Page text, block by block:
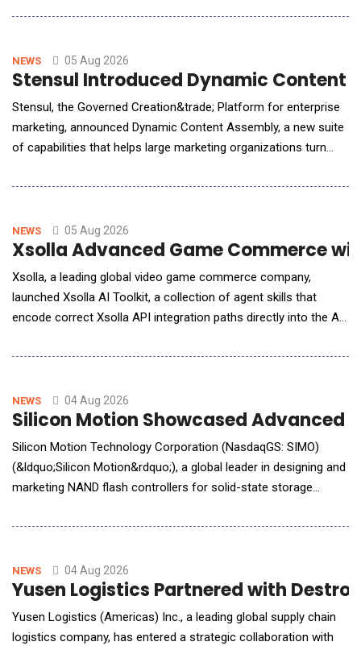
service providers to bring ecCLOUD data directly into the
systems integrators typically run a cen
NEWS 05 Aug 2026
Stensul Introduced Dynamic Content
Stensul, the Governed Creation&trade; Platform for enterprise
marketing, announced Dynamic Content Assembly, a new suite
of capabilities that helps large marketing organizations turn
email campaigns without multiplying production work or risk.
as Adobe and Salesforce into the c
NEWS 05 Aug 2026
Xsolla Advanced Game Commerce
Xsolla, a leading global video game commerce company,
launched Xsolla AI Toolkit, a collection of agent skills that
encode correct Xsolla API integration paths directly into the AI
integrations on the first AI-assisted attempt. With Xsolla AI
shop in a single afternoon. The AI Toolkit
NEWS 04 Aug 2026
Silicon Motion Showcased Advanced
Silicon Motion Technology Corporation (NasdaqGS: SIMO)
(&ldquo;Silicon Motion&rdquo;), a global leader in designing and
marketing NAND flash controllers for solid-state storage
innovations for AI Factory, Edge AI, and Phyical AI applications
August 4 to 6 in Santa Clara, California, at B
NEWS 04 Aug 2026
Yusen Logistics Partnered with
Yusen Logistics (Americas) Inc., a leading global supply chain
logistics company, has entered a strategic collaboration with